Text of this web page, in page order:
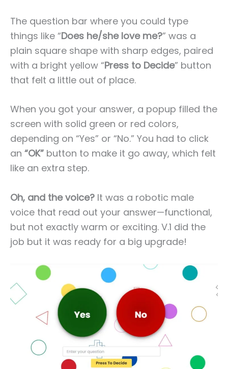
The question bar where you could type
things like “Does he/she love me?” was a
plain square shape with sharp edges, paired
with a bright yellow “Press to Decide” button
that felt a little out of place.
When you got your answer, a popup filled the
screen with solid green or red colors,
depending on “Yes” or “No.” You had to click
an “OK” button to make it go away, which felt
like an extra step.
Oh, and the voice? It was a robotic male
voice that read out your answer—functional,
but not exactly warm or exciting. V.1 did the
job but it was ready for a big upgrade!